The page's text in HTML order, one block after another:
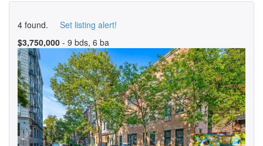
4 found. Set listing alert!
$3,750,000 - 9 bds, 6 ba